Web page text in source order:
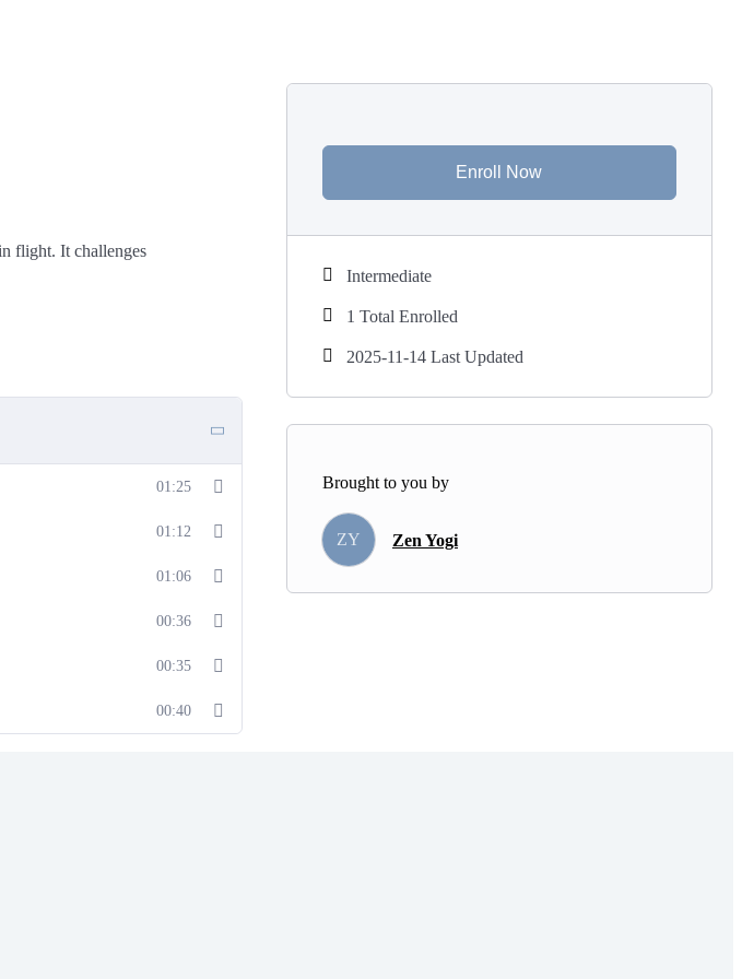
flight. It challenges
01:25
01:12
01:06
00:36
00:35
00:40
Enroll Now
Intermediate
1 Total Enrolled
2025-11-14 Last Updated
Brought to you by
ZY Zen Yogi